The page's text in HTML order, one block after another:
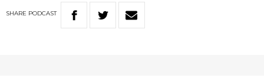
SHARE PODCAST